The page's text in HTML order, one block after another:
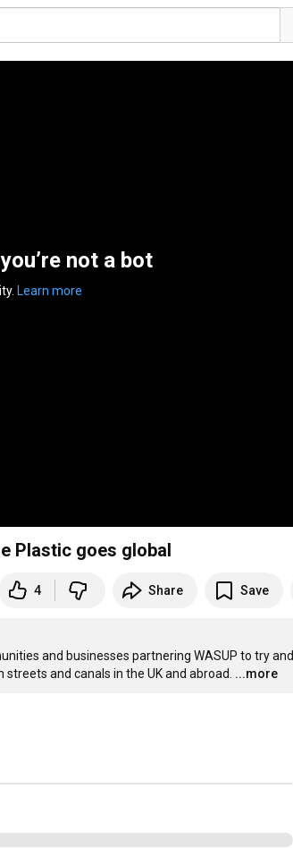
not a bot
Learn more
Plastic goes global
4 Share Save
and businesses partnering WASUP to try and
and canals in the UK and abroad. ...more